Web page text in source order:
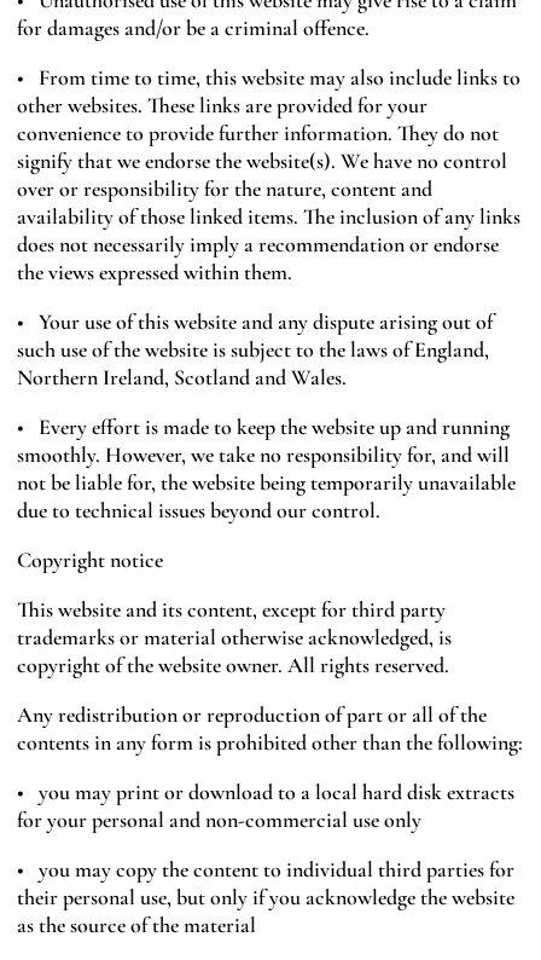
for damages and/or be a criminal offence.
• From time to time, this website may also include links to
other websites. These links are provided for your
convenience to provide further information. They do not
signify that we endorse the website(s). We have no control
over or responsibility for the nature, content and
availability of those linked items. The inclusion of any links
does not necessarily imply a recommendation or endorse
the views expressed within them.
• Your use of this website and any dispute arising out of
such use of the website is subject to the laws of England,
Northern Ireland, Scotland and Wales.
• Every effort is made to keep the website up and running
smoothly. However, we take no responsibility for, and will
not be liable for, the website being temporarily unavailable
due to technical issues beyond our control.
Copyright notice
This website and its content, except for third party
trademarks or material otherwise acknowledged, is
copyright of the website owner. All rights reserved.
Any redistribution or reproduction of part or all of the
contents in any form is prohibited other than the following:
• you may print or download to a local hard disk extracts
for your personal and non-commercial use only
• you may copy the content to individual third parties for
their personal use, but only if you acknowledge the website
as the source of the material